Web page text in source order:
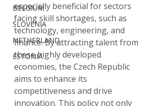
BELGIUM
SLOVENIA
NETHERLAND
ESTONIA
especially beneficial for sectors
facing skill shortages, such as
technology, engineering, and
finance. By attracting talent from
these highly developed
economies, the Czech Republic
aims to enhance its
competitiveness and drive
innovation. This policy not only